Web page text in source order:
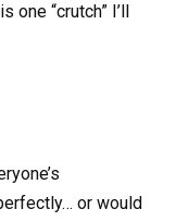
one “crutch” I’ll
or would